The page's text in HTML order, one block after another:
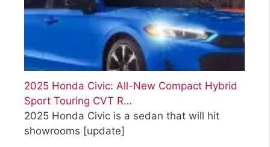
2025 Honda Civic: All-New Compact Hybrid
Sport Touring CVT R…
2025 Honda Civic is a sedan that will hit
showrooms [update]